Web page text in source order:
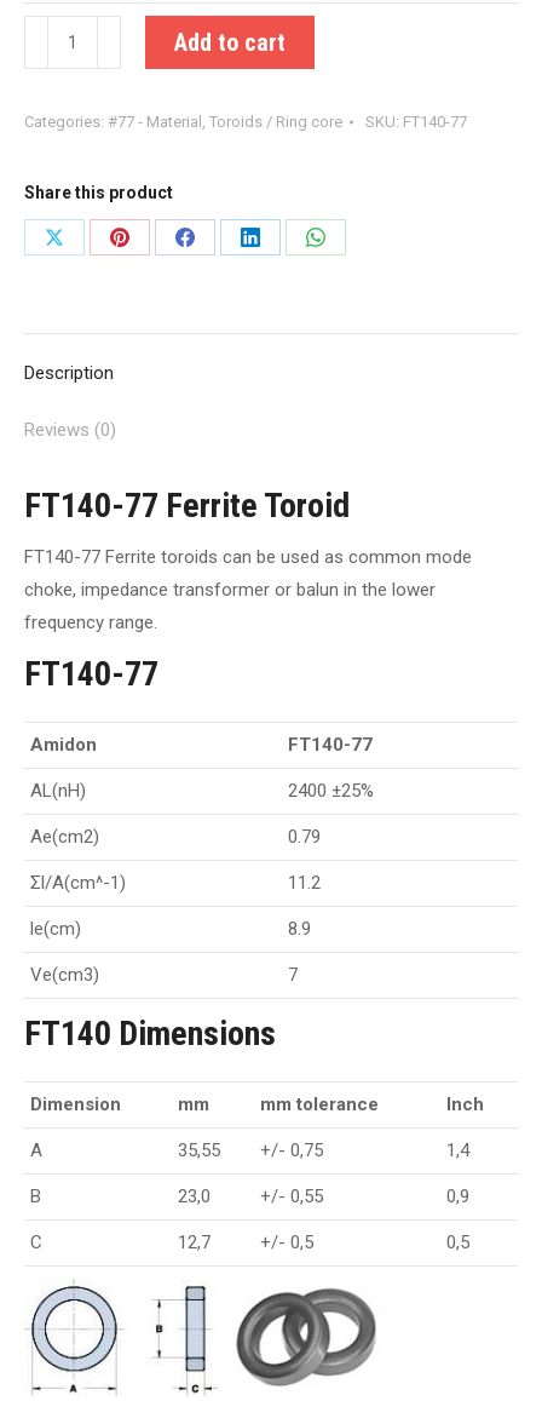
FT140-
77
Toroid
Add to cart
Categories: #77 - Material , Toroids / Ring core SKU: FT140-77
Share this product
Share
Share
Share
Share
Share
Description
Reviews (0)
FT140-77 Ferrite Toroid
FT140-77 Ferrite toroids can be used as common mode
choke, impedance transformer or balun in the lower
frequency range.
FT140-77
Amidon FT140-77
AL(nH) 2400 ±25%
Ae(cm2) 0.79
Σl/A(cm^-1) 11.2
le(cm) 8.9
Ve(cm3) 7
FT140 Dimensions
Dimension mm mm tolerance Inch
A 35,55 +/- 0,75 1,4
B 23,0 +/- 0,55 0,9
C 12,7 +/- 0,5 0,5